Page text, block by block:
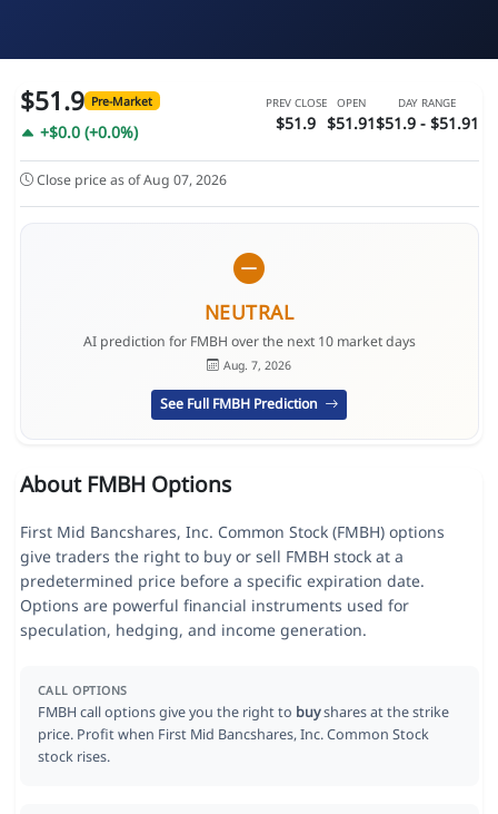
$51.9 Pre-Market
+$0.0 (+0.0%)
PREV CLOSE
$51.9
OPEN
$51.91
DAY RANGE
$51.9 - $51.91
Close price as of Aug 07, 2026
NEUTRAL
AI prediction for FMBH over the next 10 market days
Aug. 7, 2026
See Full FMBH Prediction
About FMBH Options
First Mid Bancshares, Inc. Common Stock (FMBH) options
give traders the right to buy or sell FMBH stock at a
predetermined price before a specific expiration date.
Options are powerful financial instruments used for
speculation, hedging, and income generation.
CALL OPTIONS
FMBH call options give you the right to buyshares at the strike
price. Profit when First Mid Bancshares, Inc. Common Stock
stock rises.